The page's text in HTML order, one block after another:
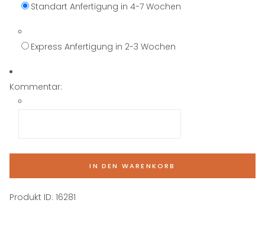
Standart Anfertigung in 4-7 Wochen
Express Anfertigung in 2-3 Wochen
Kommentar:
IN DEN WARENKORB
Produkt ID:16281